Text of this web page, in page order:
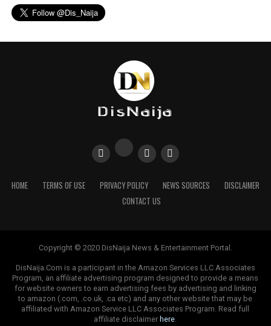
HOME TERMS OF USE PRIVACY POLICY NEWS SOURCES
DISCLAIMER
CONTACT US
Copyright © 2020 DisNaija News & Entertainment Portal.
DisNaija.Com is a participant in the Amazon Services LLC Associates
Program, an affiliate advertising program designed to provide a means
for website owners to earn advertising fees by advertising and linking
to amazon (.com, .co.uk, .ca etc) and any other website that may be
affiliated with Amazon Service LLC Associates Program. Read full
affiliate disclaimer here.